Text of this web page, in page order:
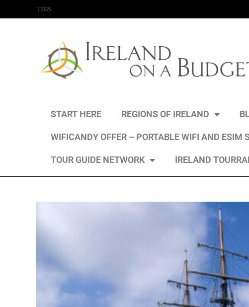
13145
START HERE REGIONS OF IRELAND
WIFICANDY OFFER – PORTABLE WIFI AND ESIM
TOUR GUIDE NETWORK IRELAND